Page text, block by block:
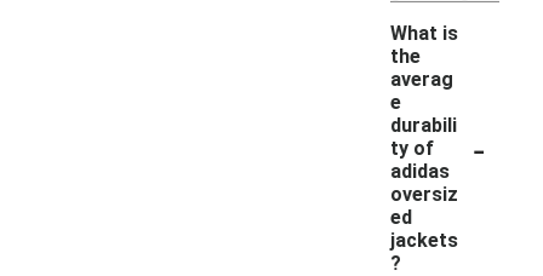
What is
the
averag
e
durabili
ty of
adidas
oversiz
ed
jackets
?
-